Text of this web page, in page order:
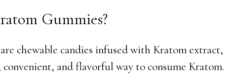
Gummies?
chewable candies infused with Kratom extract,
convenient, and flavorful way to consume Kratom.